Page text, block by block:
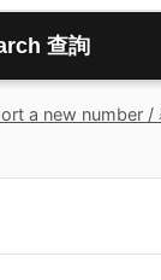
查詢
a new number /